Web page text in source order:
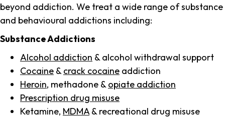
beyond addiction. We treat a wide range of substance
and behavioural addictions including:
Substance Addictions
Alcohol addiction & alcohol withdrawal support
Cocaine & crack cocaine addiction
Heroin, methadone & opiate addiction
Prescription drug misuse
Ketamine, MDMA & recreational drug misuse